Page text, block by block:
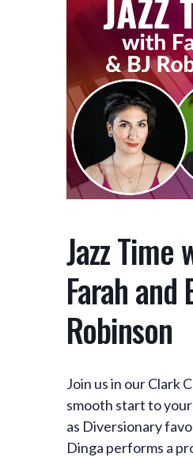
Jazz Time
Farah and
Robinson
Join us in our Clark
smooth start to
as Diversionary
Dinga performs a